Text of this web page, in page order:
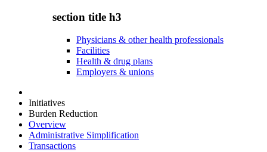
section title h3
Physicians & other health professionals
Facilities
Health & drug plans
Employers & unions
Initiatives
Burden Reduction
Overview
Administrative Simplification
Transactions